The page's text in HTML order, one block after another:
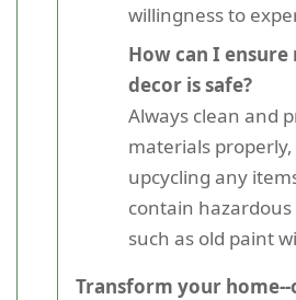
willingness to
How can I
decor is safe?
Always clean and
materials
upcycling any
contain hazardous
such as old paint
Transform your